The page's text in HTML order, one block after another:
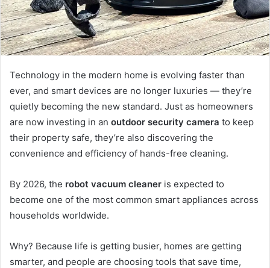
i
l
Technology in the modern home is evolving faster than
ever, and smart devices are no longer luxuries — they’re
quietly becoming the new standard. Just as homeowners
are now investing in an outdoor security camera to keep
their property safe, they’re also discovering the
convenience and efficiency of hands-free cleaning.
By 2026, the robot vacuum cleaner is expected to
become one of the most common smart appliances across
households worldwide.
Why? Because life is getting busier, homes are getting
smarter, and people are choosing tools that save time,